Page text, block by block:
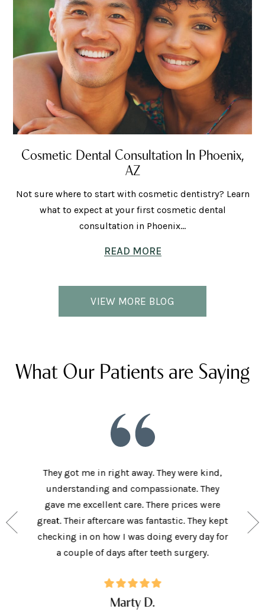
Cosmetic Dental Consultation In Phoenix,
AZ
Not sure where to start with cosmetic dentistry? Learn
what to expect at your first cosmetic dental
consultation in Phoenix...
READ MORE
VIEW MORE BLOG
What Our Patients are Saying
my
right
They got me in right away. They were kind,
understanding and compassionate. They
gave me excellent care. There prices were
great. Their aftercare was fantastic. They kept
checking in on how I was doing every day for
a couple of days after teeth surgery.
Marty D.
son